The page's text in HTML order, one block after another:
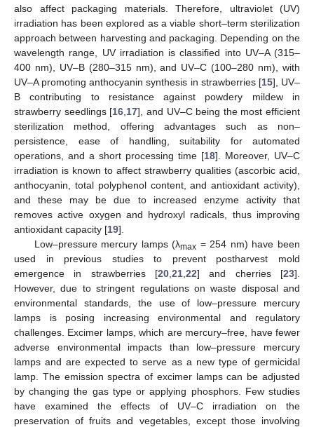
also affect packaging materials. Therefore, ultraviolet (UV)
irradiation has been explored as a viable short–term sterilization
approach between harvesting and packaging. Depending on the
wavelength range, UV irradiation is classified into UV–A (315–
400 nm), UV–B (280–315 nm), and UV–C (100–280 nm), with
UV–A promoting anthocyanin synthesis in strawberries [15], UV–
B contributing to resistance against powdery mildew in
strawberry seedlings [16 17], and UV–C being the most efficient
sterilization method, offering advantages such as non–
persistence, ease of handling, suitability for automated
operations, and a short processing time [18]. Moreover, UV–C
irradiation is known to affect strawberry qualities (ascorbic acid,
anthocyanin, total polyphenol content, and antioxidant activity),
and these may be due to increased enzyme activity that
removes active oxygen and hydroxyl radicals, thus improving
antioxidant capacity [19].
Low–pressure mercury lamps (λmax = 254 nm) have been
used in previous studies to prevent postharvest mold
emergence in strawberries [20 21 22] and cherries [23].
However, due to stringent regulations on waste disposal and
environmental standards, the use of low–pressure mercury
lamps is posing increasing environmental and regulatory
challenges. Excimer lamps, which are mercury–free, have fewer
adverse environmental impacts than low–pressure mercury
lamps and are expected to serve as a new type of germicidal
lamp. The emission spectra of excimer lamps can be adjusted
by changing the gas type or applying phosphors. Few studies
have examined the effects of UV–C irradiation on the
preservation of fruits and vegetables, except those involving